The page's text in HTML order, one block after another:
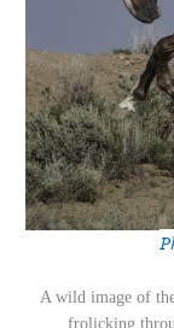
A wild image of
frolicking